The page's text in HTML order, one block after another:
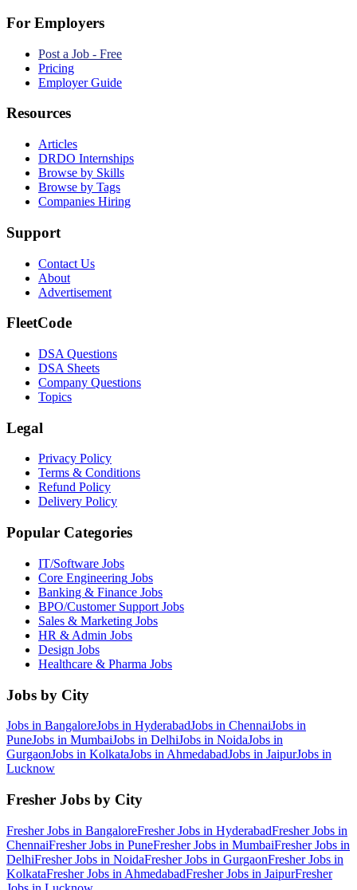
For Employers
Post a Job - Free
Pricing
Employer Guide
Resources
Articles
DRDO Internships
Browse by Skills
Browse by Tags
Companies Hiring
Support
Contact Us
About
Advertisement
FleetCode
DSA Questions
DSA Sheets
Company Questions
Topics
Legal
Privacy Policy
Terms & Conditions
Refund Policy
Delivery Policy
Popular Categories
IT/Software Jobs
Core Engineering Jobs
Banking & Finance Jobs
BPO/Customer Support Jobs
Sales & Marketing Jobs
HR & Admin Jobs
Design Jobs
Healthcare & Pharma Jobs
Jobs by City
Jobs in BangaloreJobs in HyderabadJobs in ChennaiJobs in
PuneJobs in MumbaiJobs in DelhiJobs in NoidaJobs in
GurgaonJobs in KolkataJobs in AhmedabadJobs in JaipurJobs in
Lucknow
Fresher Jobs by City
Fresher Jobs in BangaloreFresher Jobs in HyderabadFresher Jobs in
ChennaiFresher Jobs in PuneFresher Jobs in MumbaiFresher Jobs in
DelhiFresher Jobs in NoidaFresher Jobs in GurgaonFresher Jobs in
KolkataFresher Jobs in AhmedabadFresher Jobs in JaipurFresher